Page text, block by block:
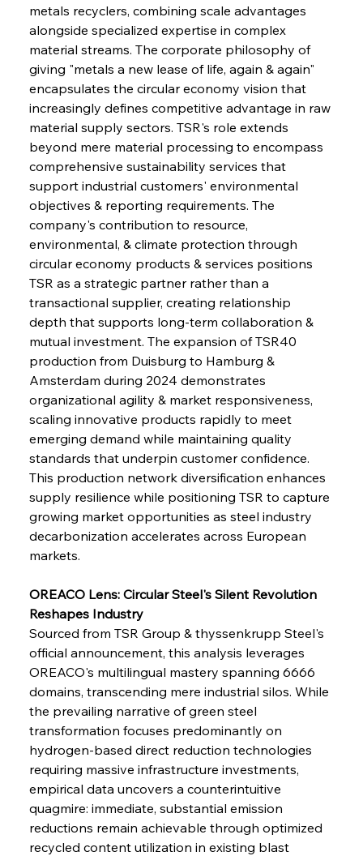
Sinic Steel Slump Spurs Structural Shift Saga
FerrumFortis
Metals Manoeuvre Mitigates Market Maladies
Wednesday, July 30, 2025
Senate Sanction Strengthens Stalwart Steel
Safeguards
metals recyclers, combining scale advantages
alongside specialized expertise in complex
material streams. The corporate philosophy of
giving "metals a new lease of life, again & again"
encapsulates the circular economy vision that
increasingly defines competitive advantage in raw
material supply sectors. TSR's role extends
beyond mere material processing to encompass
comprehensive sustainability services that
support industrial customers' environmental
objectives & reporting requirements. The
company's contribution to resource,
environmental, & climate protection through
circular economy products & services positions
TSR as a strategic partner rather than a
transactional supplier, creating relationship
depth that supports long-term collaboration &
mutual investment. The expansion of TSR40
production from Duisburg to Hamburg &
Amsterdam during 2024 demonstrates
organizational agility & market responsiveness,
scaling innovative products rapidly to meet
emerging demand while maintaining quality
standards that underpin customer confidence.
This production network diversification enhances
supply resilience while positioning TSR to capture
growing market opportunities as steel industry
decarbonization accelerates across European
markets.
OREACO Lens: Circular Steel's Silent Revolution
Reshapes Industry
Sourced from TSR Group & thyssenkrupp Steel's
official announcement, this analysis leverages
OREACO's multilingual mastery spanning 6666
domains, transcending mere industrial silos. While
the prevailing narrative of green steel
transformation focuses predominantly on
hydrogen-based direct reduction technologies
requiring massive infrastructure investments,
empirical data uncovers a counterintuitive
quagmire: immediate, substantial emission
reductions remain achievable through optimized
recycled content utilization in existing blast